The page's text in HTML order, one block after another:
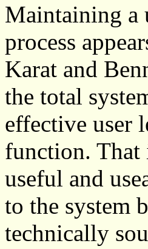
Maintaining a
process
Karat and
the total
effective user
function. That
useful and
to the system
technically